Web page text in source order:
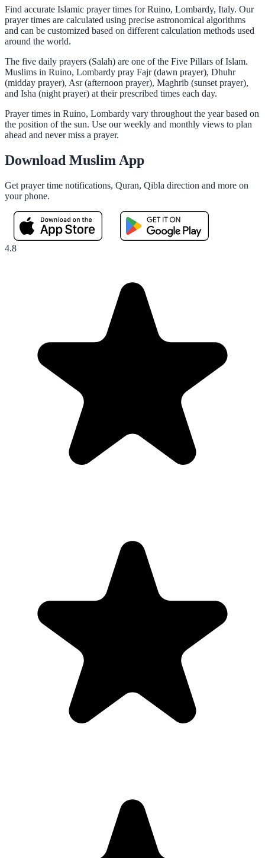
Find accurate Islamic prayer times for Ruino, Lombardy, Italy. Our
prayer times are calculated using precise astronomical algorithms
and can be customized based on different calculation methods used
around the world.
The five daily prayers (Salah) are one of the Five Pillars of Islam.
Muslims in Ruino, Lombardy pray Fajr (dawn prayer), Dhuhr
(midday prayer), Asr (afternoon prayer), Maghrib (sunset prayer),
and Isha (night prayer) at their prescribed times each day.
Prayer times in Ruino, Lombardy vary throughout the year based on
the position of the sun. Use our weekly and monthly views to plan
ahead and never miss a prayer.
Download Muslim App
Get prayer time notifications, Quran, Qibla direction and more on
your phone.
4.8